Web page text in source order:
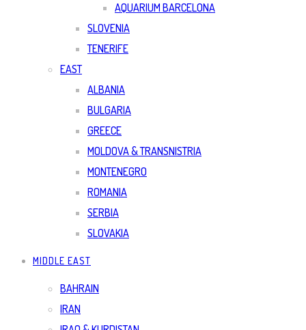
AQUARIUM BARCELONA
SLOVENIA
TENERIFE
EAST
ALBANIA
BULGARIA
GREECE
MOLDOVA & TRANSNISTRIA
MONTENEGRO
ROMANIA
SERBIA
SLOVAKIA
MIDDLE EAST
BAHRAIN
IRAN